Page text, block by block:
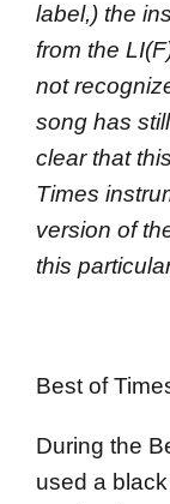
label,) the
from the
not
song has
clear that
Times
version of
this
Best of
During the
used a